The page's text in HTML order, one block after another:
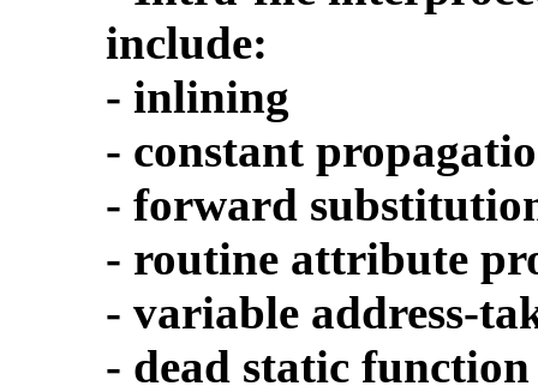
include:
- inlining
- constant
- forward
- routine attribute
- variable address-
- dead static